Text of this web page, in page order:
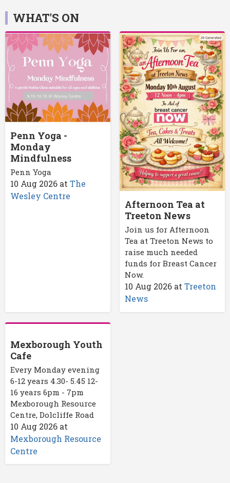
WHAT'S ON
Penn Yoga -
Monday
Mindfulness
Penn Yoga
10 Aug 2026 at The
Wesley Centre
Afternoon Tea at
Treeton News
Join us for Afternoon
Tea at Treeton News to
raise much needed
funds for Breast Cancer
Now.
10 Aug 2026atTreeton
News
Mexborough Youth
Cafe
Every Monday evening
6-12 years 4.30- 5.45 12-
16 years 6pm - 7pm
Mexborough Resource
Centre, Dolcliffe Road
10 Aug 2026 at
Mexborough Resource
Centre